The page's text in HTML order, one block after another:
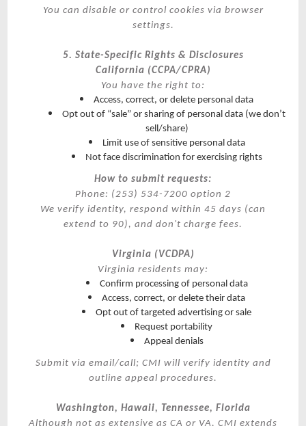
You can disable or control cookies via browser
settings.
5. State-Specific Rights & Disclosures
California (CCPA/CPRA)
You have the right to:
Access, correct, or delete personal data
Opt out of “sale” or sharing of personal data (we don’t
sell/share)
Limit use of sensitive personal data
Not face discrimination for exercising rights
How to submit requests:
Phone: (253) 534-7200 option 2
We verify identity, respond within 45 days (can
extend to 90), and don't charge fees.
Virginia (VCDPA)
Virginia residents may:
Confirm processing of personal data
Access, correct, or delete their data
Opt out of targeted advertising or sale
Request portability
Appeal denials
Submit via email/call; CMI will verify identity and
outline appeal procedures.
Washington, Hawaii, Tennessee, Florida
Although not as extensive as CA or VA, CMI extends